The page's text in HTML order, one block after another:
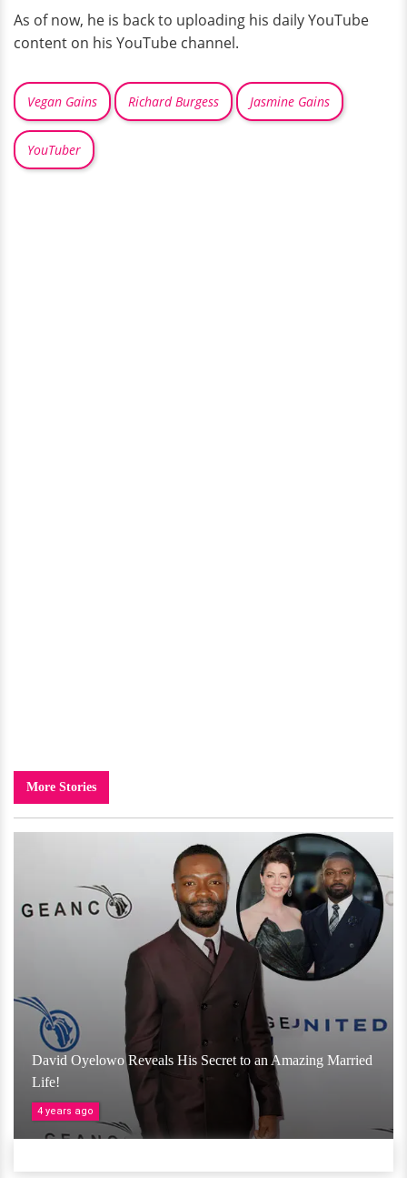
As of now, he is back to uploading his daily YouTube
content on his YouTube channel.
Vegan Gains Richard Burgess Jasmine Gains
YouTuber
More Stories
David Oyelowo Reveals His Secret to an Amazing Married
Life!
4 years ago